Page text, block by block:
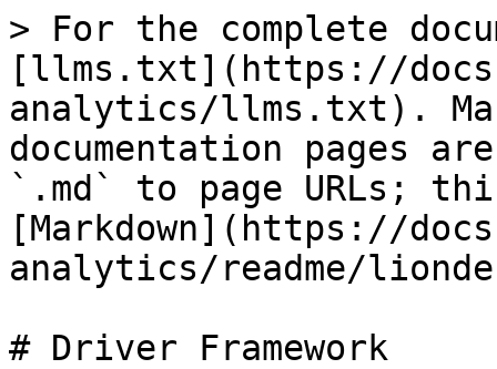
> For the complete
[llms.txt](https://
analytics/llms.txt).
documentation pages
`.md` to page URLs;
[Markdown](https://
analytics/readme/
# Driver Framework